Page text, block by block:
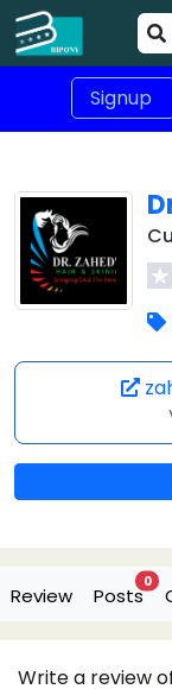
Signup
Review Posts
0
Write a review